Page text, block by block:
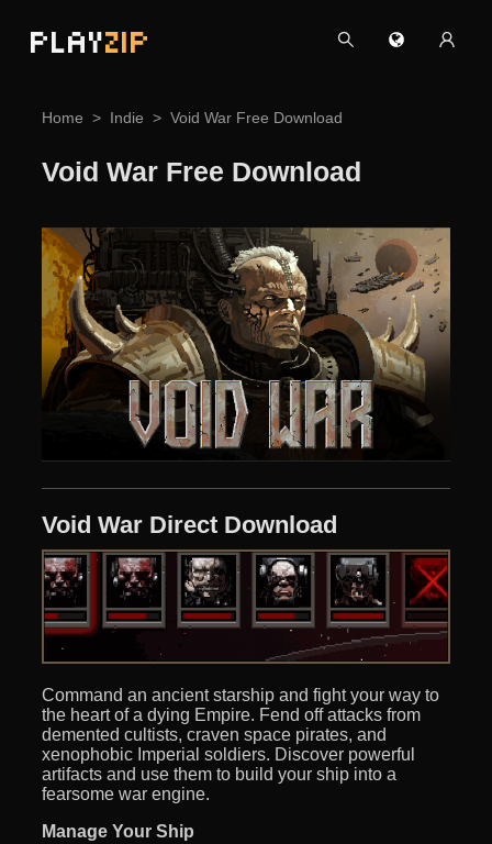
PLAYZIP
Home Indie Void War Free Download
Void War Free Download
Void War Direct Download
Command an ancient starship and fight your way to
the heart of a dying Empire. Fend off attacks from
demented cultists, craven space pirates, and
xenophobic Imperial soldiers. Discover powerful
artifacts and use them to build your ship into a
fearsome war engine.
Manage Your Ship